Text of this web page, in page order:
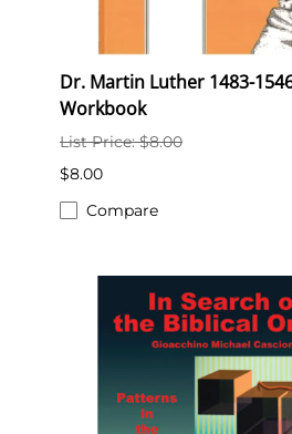
Dr. Martin Luther 1483-
Workbook
List Price: $8.00
$8.00
Compare